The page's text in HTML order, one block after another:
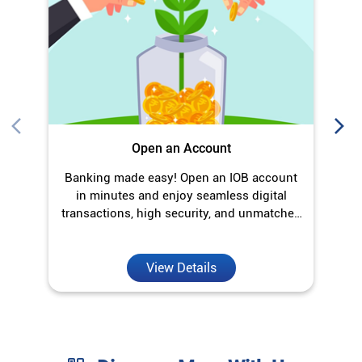
in minutes and enjoy seamless digital
transactions, high security, and unmatched
convenience.
View Details
Discover More With Us